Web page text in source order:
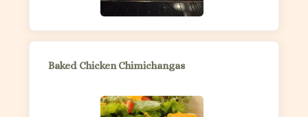
Baked Chicken Chimichangas